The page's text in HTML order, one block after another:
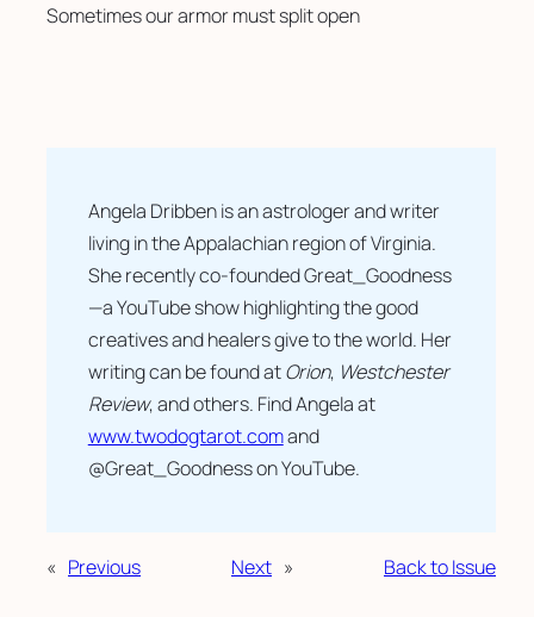
Sometimes our armor must split open
Angela Dribben is an astrologer and writer
living in the Appalachian region of Virginia.
She recently co-founded Great_Goodness
—a YouTube show highlighting the good
creatives and healers give to the world. Her
writing can be found at Orion, Westchester
Review
, and others. Find Angela at
www.twodogtarot.com and
@Great_Goodness on YouTube.
« Previous Next » Back to Issue